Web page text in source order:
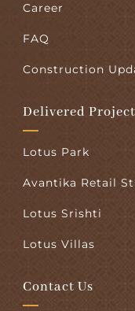
Career
FAQ
Construction
Delivered
Lotus Park
Avantika Retail
Lotus Srishti
Lotus Villas
Contact Us